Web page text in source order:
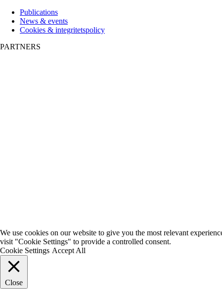
Publications
News & events
Cookies & integritetspolicy
PARTNERS
We use cookies on our website to give you the most relevant
visit "Cookie Settings" to provide a controlled consent.
Cookie Settings Accept All
Close